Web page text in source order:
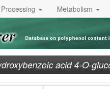
Metabolism
acid 4-O-